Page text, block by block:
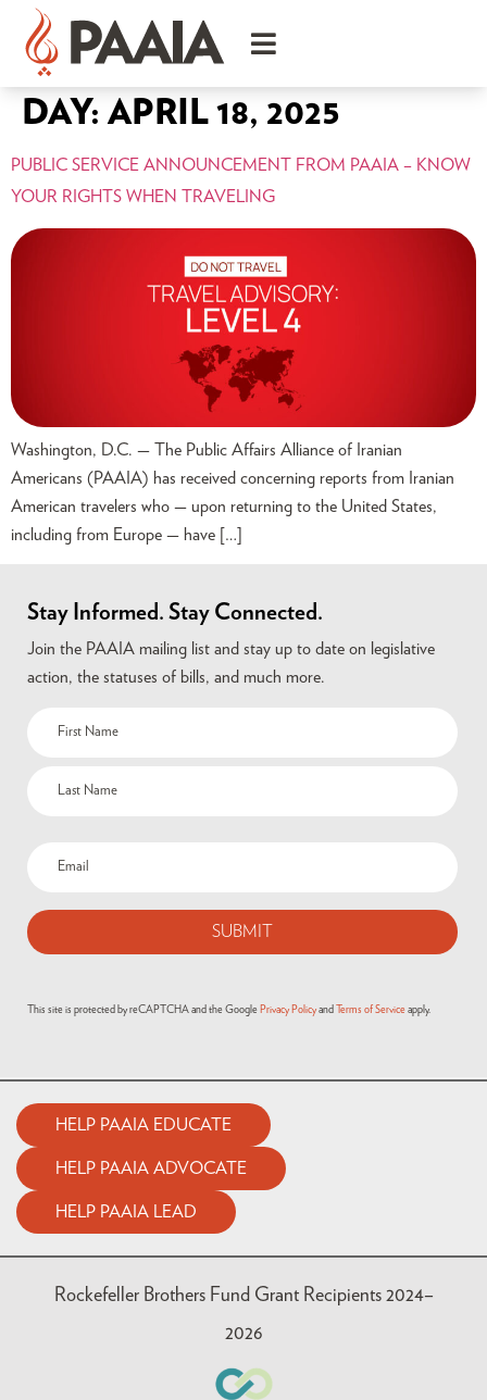
DAY: APRIL 18, 2025
PUBLIC SERVICE ANNOUNCEMENT FROM PAAIA – KNOW
YOUR RIGHTS WHEN TRAVELING
Washington, D.C. — The Public Affairs Alliance of Iranian
Americans (PAAIA) has received concerning reports from Iranian
American travelers who — upon returning to the United States,
including from Europe — have […]
Stay Informed. Stay Connected.
Join the PAAIA mailing list and stay up to date on legislative
action, the statuses of bills, and much more.
This site is protected by reCAPTCHA and the Google Privacy Policy and Terms of Service apply.
HELP PAAIA EDUCATE
HELP PAAIA ADVOCATE
HELP PAAIA LEAD
Rockefeller Brothers Fund Grant Recipients 2024–
2026